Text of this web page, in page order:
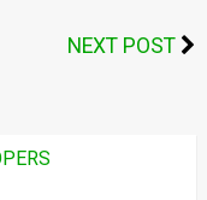
NEXT POST